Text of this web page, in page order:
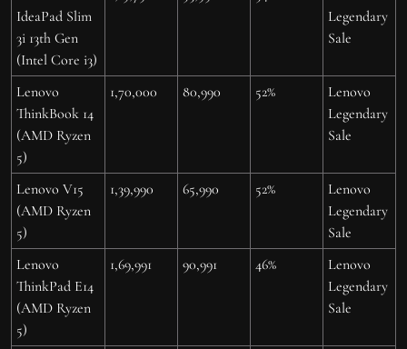
IdeaPad Slim
3i 13th Gen
(Intel Core i3)
Legendary
Sale
Lenovo
ThinkBook 14
(AMD Ryzen
5)
1,70,000 80,990 52%
Lenovo
Legendary
Sale
Lenovo V15
(AMD Ryzen
5)
1,39,990 65,990 52%
Lenovo
Legendary
Sale
Lenovo
ThinkPad E14
(AMD Ryzen
5)
1,69,991 90,991 46%
Lenovo
Legendary
Sale